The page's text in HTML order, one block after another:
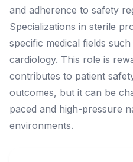
and adherence to safety
Specializations in sterile
specific medical fields
cardiology. This role is
contributes to patient
outcomes, but it can be
paced and high-pressure
environments.